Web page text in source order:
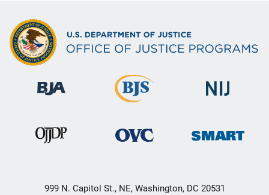
999 N. Capitol St., NE, Washington, DC 20531